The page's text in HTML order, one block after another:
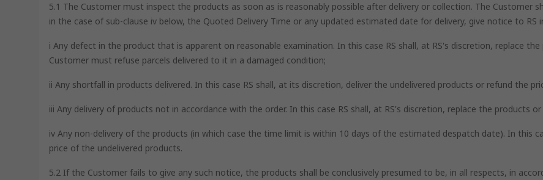
5.1 The Customer must inspect the products as soon as is reasonably possible after delivery or collection. The Customer
in the case of sub-clause iv below, the Quoted Delivery Time or any updated estimated date for delivery, give notice to RS
i Any defect in the product that is apparent on reasonable examination. In this case RS shall, at RS's discretion, replace
Customer must refuse parcels delivered to it in a damaged condition;
ii Any shortfall in products delivered. In this case RS shall, at its discretion, deliver the undelivered products or refund the
iii Any delivery of products not in accordance with the order. In this case RS shall, at RS's discretion, replace the products
iv Any non-delivery of the products (in which case the time limit is within 10 days of the estimated despatch date). In this
price of the undelivered products.
5.2 If the Customer fails to give any such notice, the products shall be conclusively presumed to be, in all respects, in